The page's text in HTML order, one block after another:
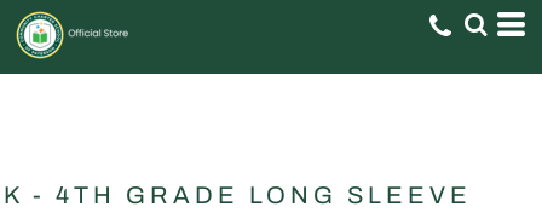
K - 4TH GRADE LONG SLEEVE